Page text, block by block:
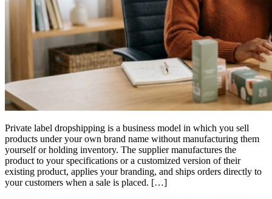
Private label dropshipping is a business model in which you sell
products under your own brand name without manufacturing them
yourself or holding inventory. The supplier manufactures the
product to your specifications or a customized version of their
existing product, applies your branding, and ships orders directly to
your customers when a sale is placed. […]